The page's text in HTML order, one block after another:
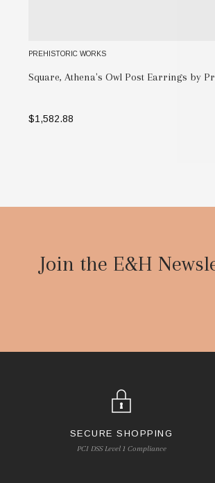
PREHISTORIC WORKS
Square, Athena's Owl Post Earrings by
$1,582.88
Join the E&H
SECURE SHOPPING
PCI DSS Level 1 Compliance